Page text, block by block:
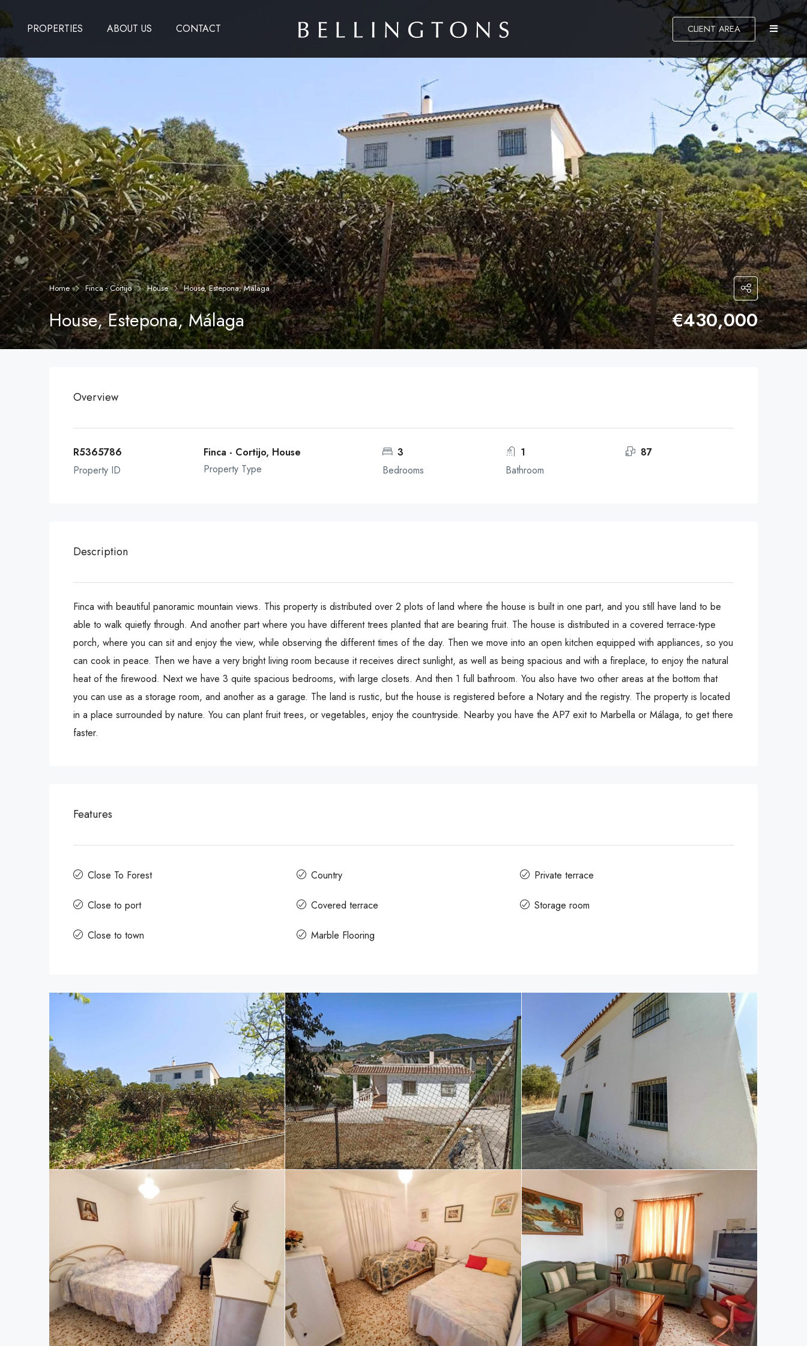
PROPERTIES ABOUT US CONTACT CLIENT AREA
Home Finca - Cortijo House House, Estepona, Málaga
House, Estepona, Málaga €430,000
Overview
R5365786
Property ID
Finca - Cortijo, House
Property Type
3
Bedrooms
1
Bathroom
87
Description
Finca with beautiful panoramic mountain views. This property is distributed over 2 plots of land where the house is built in one part, and you still have land to be
able to walk quietly through. And another part where you have different trees planted that are bearing fruit. The house is distributed in a covered terrace-type
porch, where you can sit and enjoy the view, while observing the different times of the day. Then we move into an open kitchen equipped with appliances, so you
can cook in peace. Then we have a very bright living room because it receives direct sunlight, as well as being spacious and with a fireplace, to enjoy the natural
heat of the firewood. Next we have 3 quite spacious bedrooms, with large closets. And then 1 full bathroom. You also have two other areas at the bottom that
you can use as a storage room, and another as a garage. The land is rustic, but the house is registered before a Notary and the registry. The property is located
in a place surrounded by nature. You can plant fruit trees, or vegetables, enjoy the countryside. Nearby you have the AP7 exit to Marbella or Málaga, to get there
faster.
Features
Close To Forest
Close to port
Close to town
Country
Covered terrace
Marble Flooring
Private terrace
Storage room